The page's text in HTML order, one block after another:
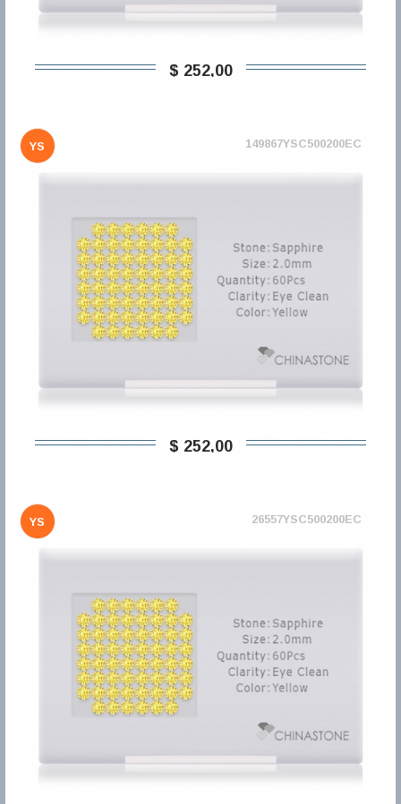
$ 252,00
YS 149867YSC500200EC
$ 252,00
YS 26557YSC500200EC